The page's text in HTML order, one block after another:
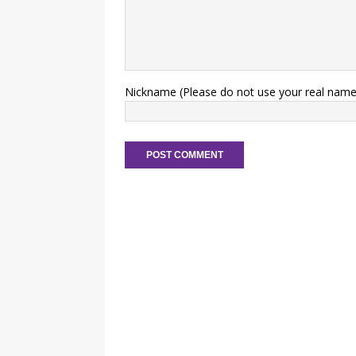
Nickname (Please do not use your real